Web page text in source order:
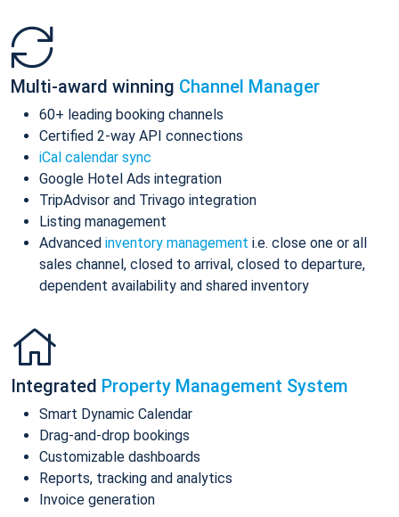
Multi-award winning Channel Manager
60+ leading booking channels
Certified 2-way API connections
iCal calendar sync
Google Hotel Ads integration
TripAdvisor and Trivago integration
Listing management
Advanced inventory management i.e. close one or all
sales channel, closed to arrival, closed to departure,
dependent availability and shared inventory
Integrated Property Management System
Smart Dynamic Calendar
Drag-and-drop bookings
Customizable dashboards
Reports, tracking and analytics
Invoice generation